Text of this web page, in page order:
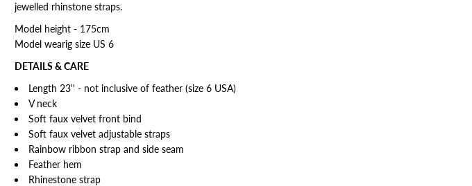
jewelled rhinstone straps.
Model height - 175cm
Model wearig size US 6
DETAILS & CARE
Length 23'' - not inclusive of feather (size 6 USA)
V neck
Soft faux velvet front bind
Soft faux velvet adjustable straps
Rainbow ribbon strap and side seam
Feather hem
Rhinestone strap